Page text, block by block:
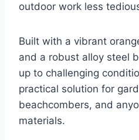
outdoor work less
Built with a vibrant
and a robust alloy steel
up to challenging
practical solution for
beachcombers, and
materials.